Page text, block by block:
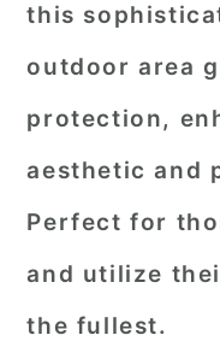
this
outdoor area
protection,
aesthetic and
Perfect for
and utilize
the fullest.